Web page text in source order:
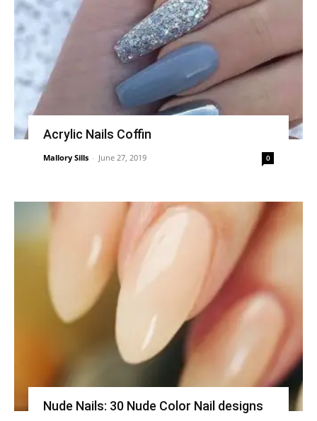
Acrylic Nails Coffin
Mallory Sills - June 27, 2019 0
Nude Nails: 30 Nude Color Nail designs